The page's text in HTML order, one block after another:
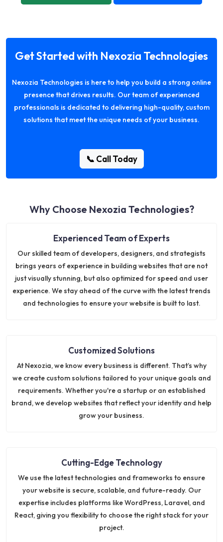
Get Started with Nexozia Technologies
Nexozia Technologies is here to help you build a strong online
presence that drives results. Our team of experienced
professionals is dedicated to delivering high-quality, custom
solutions that meet the unique needs of your business.
📞 Call Today
Why Choose Nexozia Technologies?
Experienced Team of Experts
Our skilled team of developers, designers, and strategists
brings years of experience in building websites that are not
just visually stunning, but also optimized for speed and user
experience. We stay ahead of the curve with the latest trends
and technologies to ensure your website is built to last.
Customized Solutions
At Nexozia, we know every business is different. That’s why
we create custom solutions tailored to your unique goals and
requirements. Whether you're a startup or an established
brand, we develop websites that reflect your identity and help
grow your business.
Cutting-Edge Technology
We use the latest technologies and frameworks to ensure
your website is secure, scalable, and future-ready. Our
expertise includes platforms like WordPress, Laravel, and
React, giving you flexibility to choose the right stack for your
project.